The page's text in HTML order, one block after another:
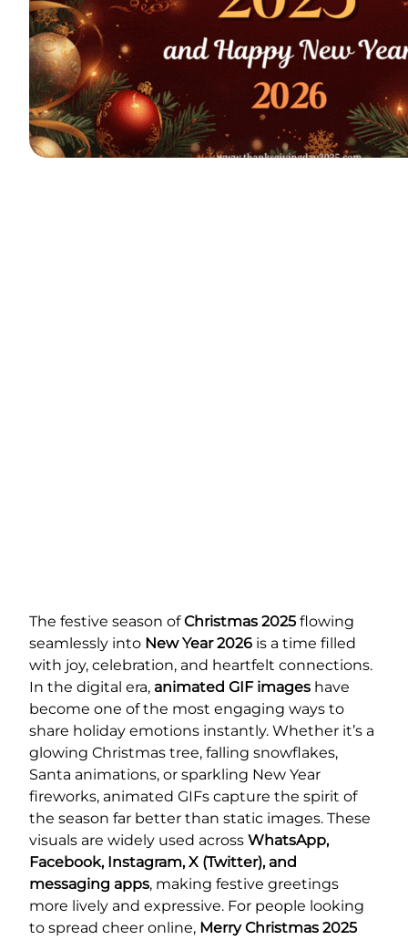
The festive season ofChristmas 2025 flowing
seamlessly into New Year 2026 is a time filled
with joy, celebration, and heartfelt connections.
In the digital era, animated GIF images have
become one of the most engaging ways to
share holiday emotions instantly. Whether it’s a
glowing Christmas tree, falling snowflakes,
Santa animations, or sparkling New Year
fireworks, animated GIFs capture the spirit of
the season far better than static images. These
visuals are widely used across WhatsApp,
Facebook, Instagram, X (Twitter), and
messaging apps, making festive greetings
more lively and expressive. For people looking
to spread cheer online, Merry Christmas 2025